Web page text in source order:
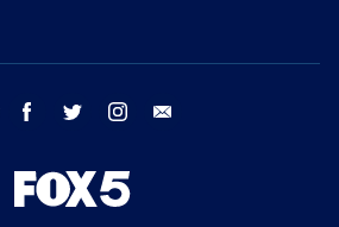
youtube facebook twitter instagram